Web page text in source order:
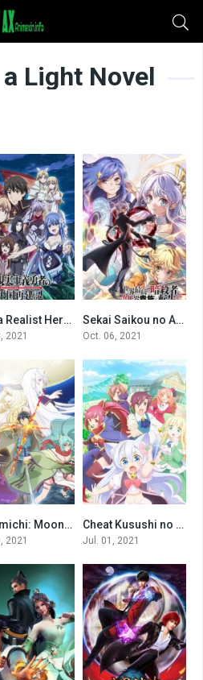
Light Novel
0How a Realist Hero Rebuilt the Kingdom
2021
0Sekai Saikou no Ansatsusha, Isekai Kizoku ni Tensei suru
Oct. 06, 2021
0Tsukimichi: Moonlit Fantasy [All Seasons]
2021
0Cheat Kusushi no Slow Life: Isekai ni Tsukurou Drugstore
Jul. 01, 2021